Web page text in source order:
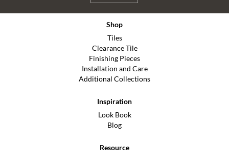
Shop
Tiles
Clearance Tile
Finishing Pieces
Installation and Care
Additional Collections
Inspiration
Look Book
Blog
Resource